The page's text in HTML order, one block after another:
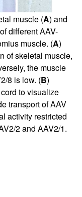
muscle (A) and
different AAV-
muscle. (A)
of skeletal muscle,
the muscle
8 is low. (B)
to visualize
transport of AAV
activity restricted
2 and AAV2/1.